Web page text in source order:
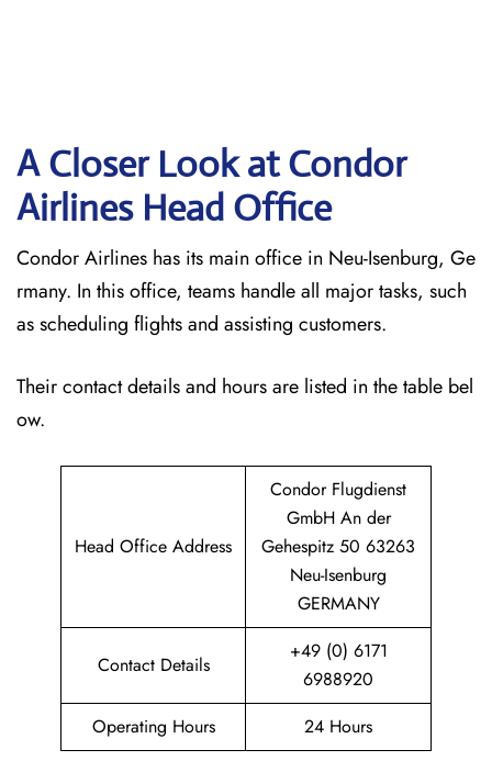
A Closer Look at Condor
Airlines Head Office
Condor Airlines has its main office in Neu-Isenburg, Ge
rmany. In this office, teams handle all major tasks, such
as scheduling flights and assisting customers.
Their contact details and hours are listed in the table bel
ow.
Head Office Address
Condor Flugdienst
GmbH An der
Gehespitz 50 63263
Neu-Isenburg
GERMANY
Contact Details
+49 (0) 6171
6988920
Operating Hours
24 Hours